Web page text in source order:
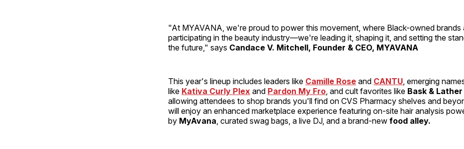
"At MYAVANA, we're proud to power this movement, where Black-owned brands
participating in the beauty industry—we're leading it, shaping it, and setting the
the future," says Candace V. Mitchell, Founder & CEO, MYAVANA
This year's lineup includes leaders like Camille Rose and CANTU, emerging
like Kativa Curly Plex and Pardon My Fro, and cult favorites like Bask & Lather
allowing attendees to shop brands you'll find on CVS Pharmacy shelves and
will enjoy an enhanced marketplace experience featuring on-site hair analysis
by MyAvana, curated swag bags, a live DJ, and a brand-new food alley.